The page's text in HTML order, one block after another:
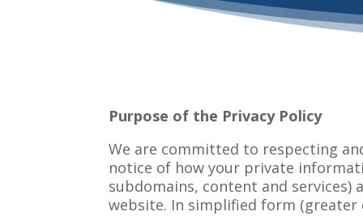
Purpose of the Privacy Policy
We are committed to respecting
notice of how your private
subdomains, content and
website. In simplified form (greater